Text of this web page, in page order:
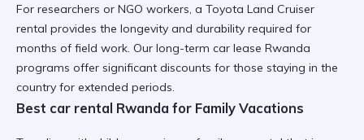
For researchers or NGO workers, a Toyota Land Cruiser
rental provides the longevity and durability required for
months of field work. Our long-term car lease Rwanda
programs offer significant discounts for those staying in the
country for extended periods.
Best car rental Rwanda for Family Vacations